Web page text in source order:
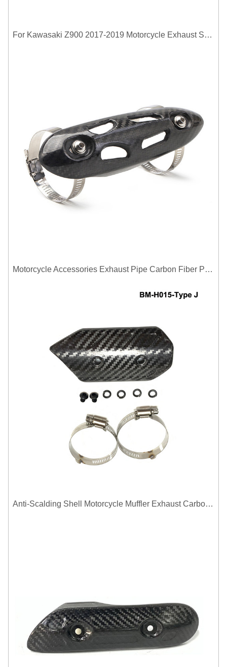
For Kawasaki Z900 2017-2019 Motorcycle Exhaust System Middle Link Pipe Carbon Fiber Heat Shield Cover Guard Anti-Scalding Shell
Motorcycle Accessories Exhaust Pipe Carbon Fiber Protector Heat Shield Cover Guard Anti Scald Covers Decorative Guard
Anti-Scalding Shell Motorcycle Muffler Exhaust Carbon Fiber Protector Heat Shield Cover Guard For Universal Exhaust Pipe Cover